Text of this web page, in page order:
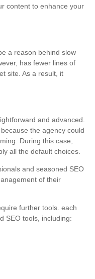
content to enhance your
a reason behind slow
has fewer lines of
site. As a result, it
and advanced.
the agency could
During this case,
all the default choices.
and seasoned SEO
of their
further tools. each
SEO tools, including: